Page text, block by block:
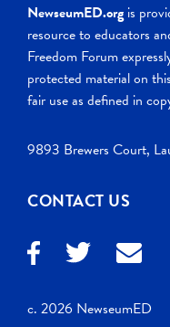
NewseumED.org is
resource to educators
Freedom Forum
protected material on
fair use as defined in
9893 Brewers Court,
CONTACT US
c. 2026 NewseumED